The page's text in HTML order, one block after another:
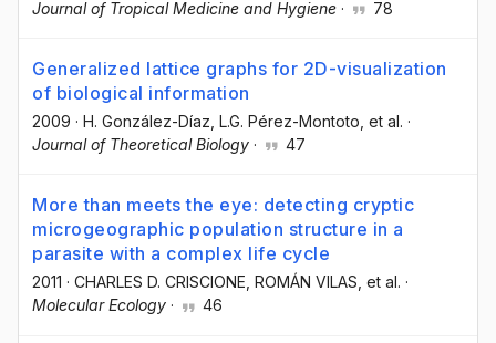
Journal of Tropical Medicine and Hygiene · 78
Generalized lattice graphs for 2D-visualization
of biological information
2009 · H. González-Díaz , L.G. Pérez-Montoto , et al. ·
Journal of Theoretical Biology · 47
More than meets the eye: detecting cryptic
microgeographic population structure in a
parasite with a complex life cycle
2011 · CHARLES D. CRISCIONE , ROMÁN VILAS , et al. ·
Molecular Ecology · 46